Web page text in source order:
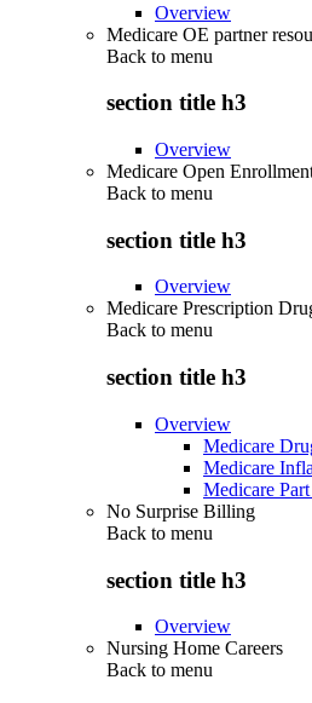
Overview
Medicare OE partner
Back to menu
section title h3
Overview
Medicare Open
Back to menu
section title h3
Overview
Medicare Prescription
Back to menu
section title h3
Overview
Medicare
Medicare
Medicare
No Surprise Billing
Back to menu
section title h3
Overview
Nursing Home Careers
Back to menu